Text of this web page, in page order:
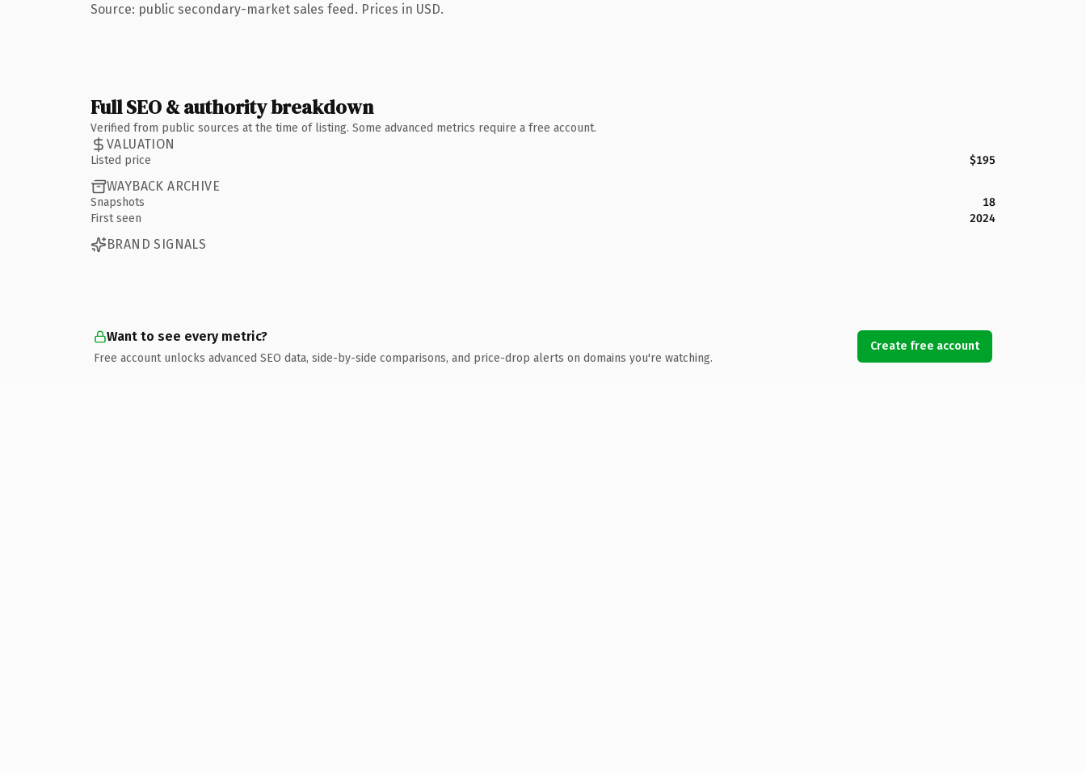
Source: public secondary-market sales feed. Prices in USD.
Full SEO & authority breakdown
Verified from public sources at the time of listing. Some advanced metrics require a free account.
VALUATION
Listed price $195
WAYBACK ARCHIVE
Snapshots
18
First seen
2024
BRAND SIGNALS
Want to see every metric?
Free account unlocks advanced SEO data, side-by-side comparisons, and price-drop alerts on domains you're watching.
Create free account